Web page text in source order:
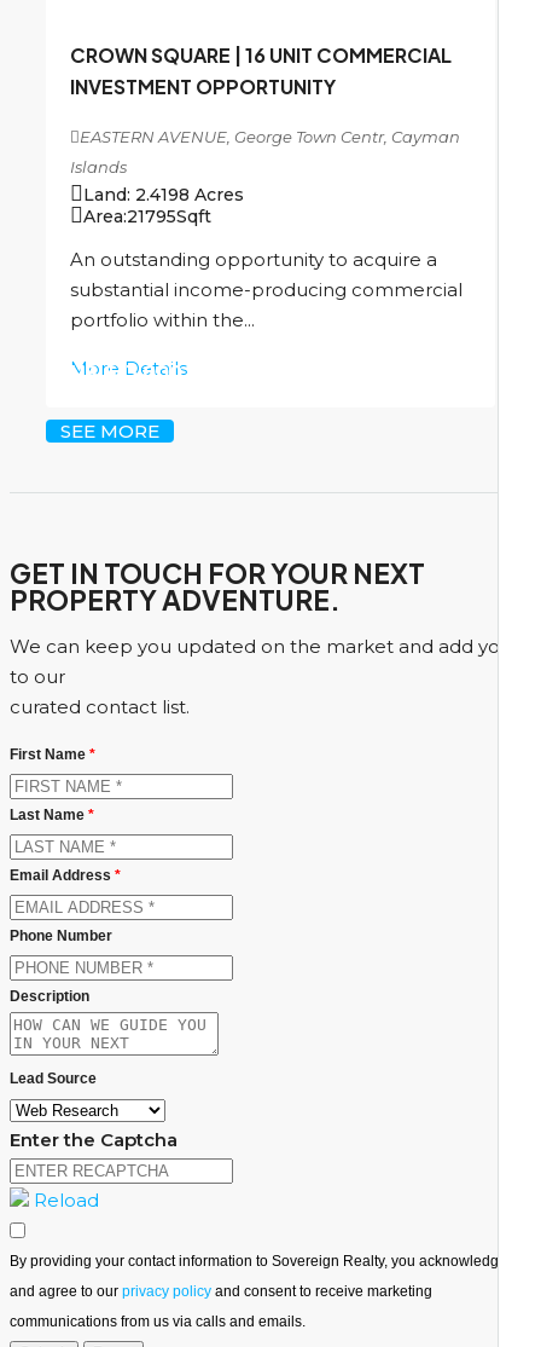
US$13,000,000
CROWN SQUARE | 16 UNIT COMMERCIAL
INVESTMENT OPPORTUNITY
EASTERN AVENUE, George Town Centr, Cayman
Islands
Land: 2.4198 Acres
Area:21795Sqft
An outstanding opportunity to acquire a
substantial income-producing commercial
portfolio within the...
More Details
SEE MORE
GET IN TOUCH FOR YOUR NEXT
PROPERTY ADVENTURE.
We can keep you updated on the market and add you
to our
curated contact list.
First Name *
Last Name *
Email Address *
Phone Number
Description
Lead Source
Enter the Captcha
Reload
By providing your contact information to Sovereign Realty, you acknowledge
and agree to our privacy policy and consent to receive marketing
communications from us via calls and emails.